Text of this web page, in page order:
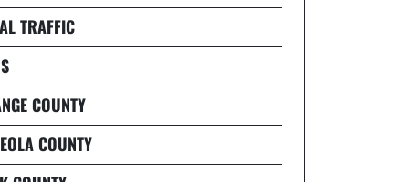
TRAFFIC
COUNTY
COUNTY